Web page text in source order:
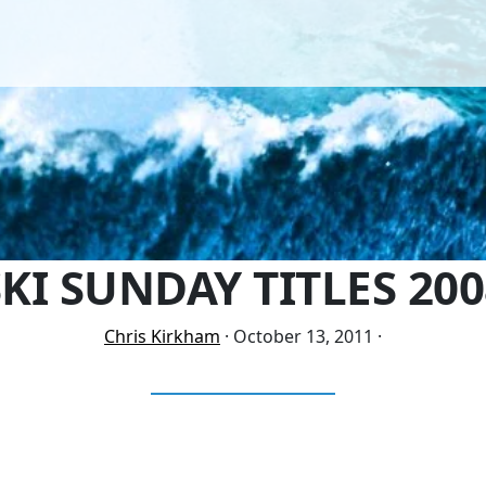
SUNDAY TITLES
Chris Kirkham · October 13, 2011 ·